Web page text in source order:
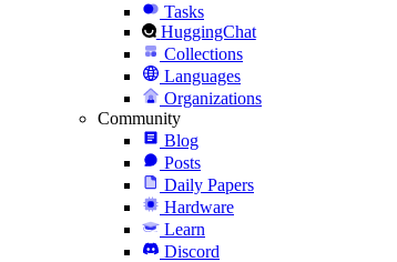
Tasks
HuggingChat
Collections
Languages
Organizations
Community
Blog
Posts
Daily Papers
Hardware
Learn
Discord